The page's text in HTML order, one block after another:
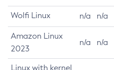
Wolfi Linux n/a n/a
Amazon Linux
2023
n/a n/a
Linux with kernel